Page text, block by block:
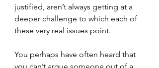
justified, aren’t always getting at a
deeper challenge to which each of
these very real issues point.
You perhaps have often heard that